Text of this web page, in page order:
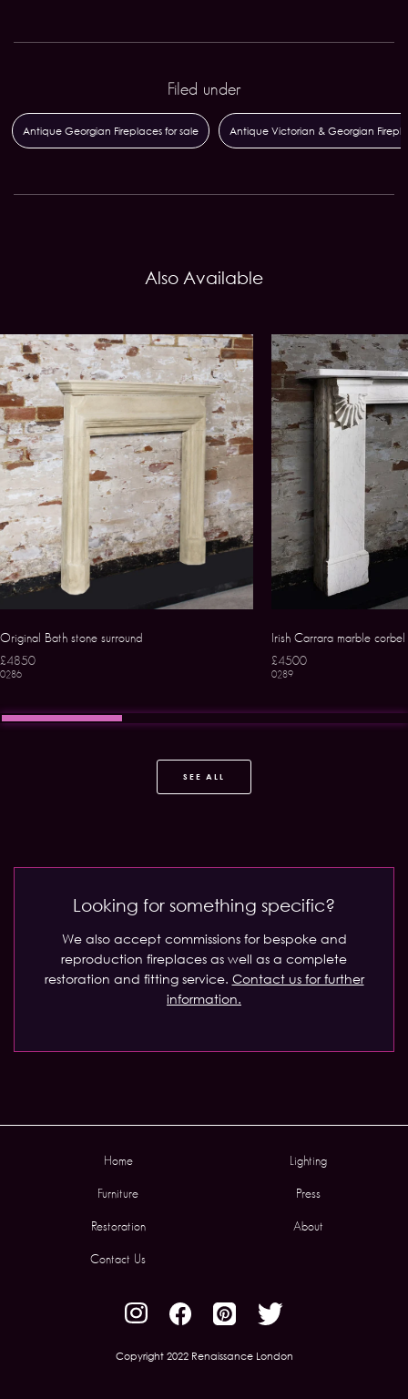
Filed under
Antique Georgian Fireplaces for sale Antique Victorian & Georgian
Also Available
Original Bath stone surround
£4850
0286
Irish Carrara marble corbel
£4500
0289
SEE ALL
Looking for something specific?
We also accept commissions for bespoke and
reproduction fireplaces as well as a complete
restoration and fitting service. Contact us for further
information.
Home Lighting
Furniture Press
Restoration About
Contact Us
Copyright 2022 Renaissance London